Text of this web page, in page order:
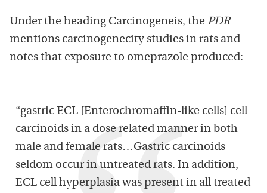
Under the heading Carcinogeneis, the PDR
mentions carcinogenecity studies in rats and
notes that exposure to omeprazole produced:
“gastric ECL [Enterochromaffin-like cells] cell
carcinoids in a dose related manner in both
male and female rats…Gastric carcinoids
seldom occur in untreated rats. In addition,
ECL cell hyperplasia was present in all treated